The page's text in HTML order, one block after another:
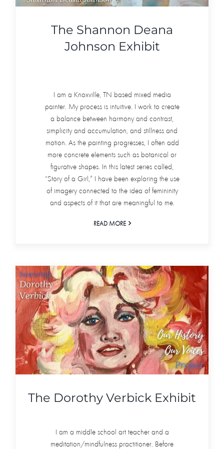
The Shannon Deana
Johnson Exhibit
I am a Knoxville, TN based mixed media
painter. My process is intuitive. I work to create
a balance between harmony and contrast,
simplicity and accumulation, and stillness and
motion. As the painting progresses, I often add
more concrete elements such as botanical or
figurative shapes. In this latest series called,
“Story of a Girl,” I have been exploring the use
of imagery connected to the idea of femininity
and aspects of it that are meaningful to me.
READ MORE
The Dorothy Verbick Exhibit
I am a middle school art teacher and a
meditation/mindfulness practitioner. Before